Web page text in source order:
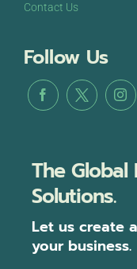
Contact Us
Follow Us
The
Solutions.
Let us create
your business.